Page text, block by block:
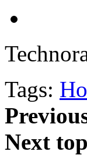
Tags:
Next